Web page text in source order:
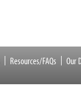
Resources/FAQs Our